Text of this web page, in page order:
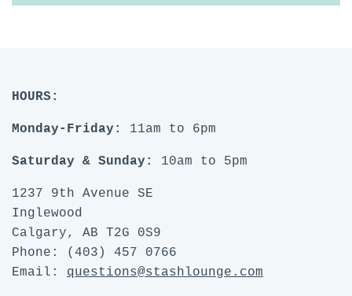
ON
ON
ON
HOURS:
Monday-Friday: 11am to 6pm
Saturday & Sunday: 10am to 5pm
1237 9th Avenue SE
Inglewood
Calgary, AB T2G 0S9
Phone: (403) 457 0766
Email: questions@stashlounge.com